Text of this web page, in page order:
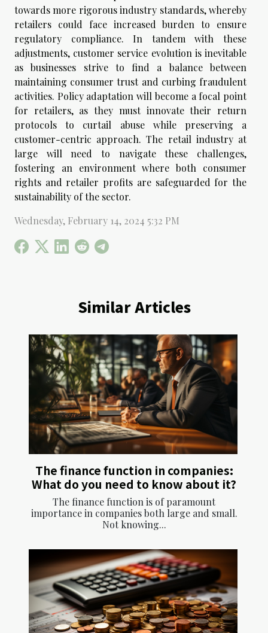
towards more rigorous industry standards, whereby
retailers could face increased burden to ensure
regulatory compliance. In tandem with these
adjustments, customer service evolution is inevitable
as businesses strive to find a balance between
maintaining consumer trust and curbing fraudulent
activities. Policy adaptation will become a focal point
for retailers, as they must innovate their return
protocols to curtail abuse while preserving a
customer-centric approach. The retail industry at
large will need to navigate these challenges,
fostering an environment where both consumer
rights and retailer profits are safeguarded for the
sustainability of the sector.
Wednesday, February 14, 2024 5:32 PM
Similar Articles
The finance function in companies:
What do you need to know about it?
The finance function is of paramount
importance in companies both large and small.
Not knowing...